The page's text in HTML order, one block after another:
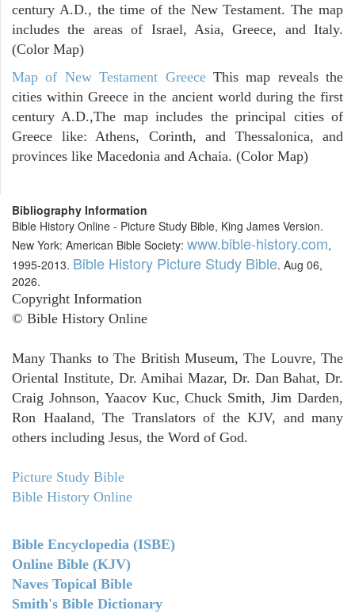
century A.D., the time of the New Testament. The map
includes the areas of Israel, Asia, Greece, and Italy.
(Color Map)
Map of New Testament GreeceThis map reveals the
cities within Greece in the ancient world during the first
century A.D.,The map includes the principal cities of
Greece like: Athens, Corinth, and Thessalonica, and
provinces like Macedonia and Achaia. (Color Map)
Bibliography Information
Bible History Online - Picture Study Bible, King James Version.
New York: American Bible Society: www.bible-history.com,
1995-2013. Bible History Picture Study Bible. Aug 06,
2026.
Copyright Information
© Bible History Online
Many Thanks to The British Museum, The Louvre, The
Oriental Institute, Dr. Amihai Mazar, Dr. Dan Bahat, Dr.
Craig Johnson, Yaacov Kuc, Chuck Smith, Jim Darden,
Ron Haaland, The Translators of the KJV, and many
others including Jesus, the Word of God.
Picture Study Bible
Bible History Online
Bible Encyclopedia (ISBE)
Online Bible (KJV)
Naves Topical Bible
Smith's Bible Dictionary